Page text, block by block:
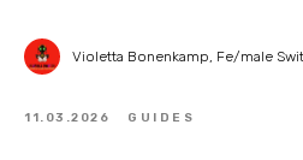
Violetta Bonenkamp, Fe/male
11.03.2026 GUIDES